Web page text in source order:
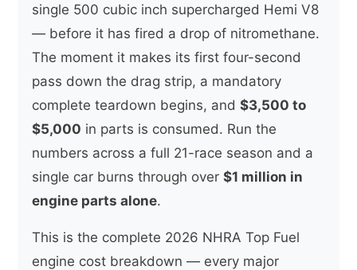
single 500 cubic inch supercharged Hemi V8
— before it has fired a drop of nitromethane.
The moment it makes its first four-second
pass down the drag strip, a mandatory
complete teardown begins, and$3,500 to
$5,000 in parts is consumed. Run the
numbers across a full 21-race season and a
single car burns through over$1 million in
engine parts alone.
This is the complete 2026 NHRA Top Fuel
engine cost breakdown — every major